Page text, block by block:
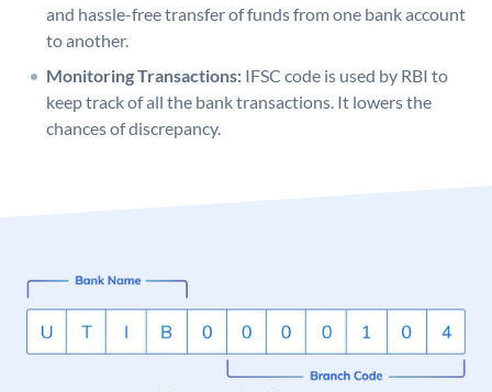
and hassle-free transfer of funds from one bank account
to another.
Monitoring Transactions: IFSC code is used by RBI to
keep track of all the bank transactions. It lowers the
chances of discrepancy.